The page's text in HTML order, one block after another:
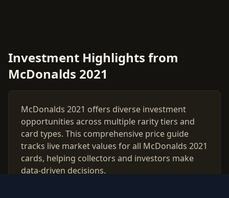
Investment Highlights from
McDonalds 2021
McDonalds 2021 offers diverse investment
opportunities across multiple rarity tiers and
card types. This comprehensive price guide
tracks live market values for all McDonalds 2021
cards, helping collectors and investors make
data-driven decisions.